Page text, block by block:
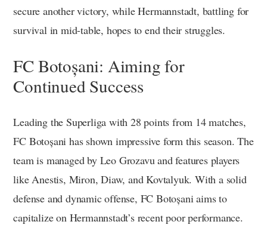
secure another victory, while Hermannstadt, battling for
survival in mid-table, hopes to end their struggles.
FC Botoșani: Aiming for
Continued Success
Leading the Superliga with 28 points from 14 matches,
FC Botoșani has shown impressive form this season. The
team is managed by Leo Grozavu and features players
like Anestis, Miron, Diaw, and Kovtalyuk. With a solid
defense and dynamic offense, FC Botoșani aims to
capitalize on Hermannstadt’s recent poor performance.